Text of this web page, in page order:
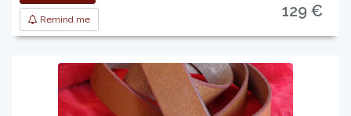
Remind me 129 €